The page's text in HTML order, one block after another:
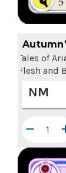
Tales of
Flesh and
NM